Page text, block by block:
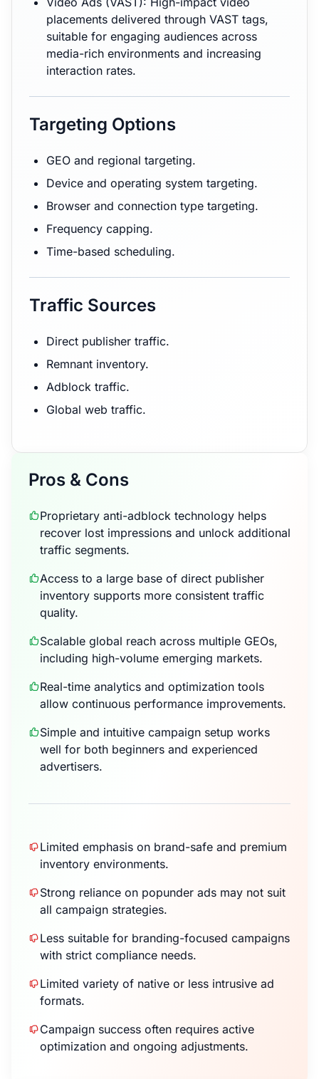
placements delivered through VAST tags,
suitable for engaging audiences across
media-rich environments and increasing
interaction rates.
Targeting Options
GEO and regional targeting.
Device and operating system targeting.
Browser and connection type targeting.
Frequency capping.
Time-based scheduling.
Traffic Sources
Direct publisher traffic.
Remnant inventory.
Adblock traffic.
Global web traffic.
Pros & Cons
Proprietary anti-adblock technology helps
recover lost impressions and unlock additional
traffic segments.
Access to a large base of direct publisher
inventory supports more consistent traffic
quality.
Scalable global reach across multiple GEOs,
including high-volume emerging markets.
Real-time analytics and optimization tools
allow continuous performance improvements.
Simple and intuitive campaign setup works
well for both beginners and experienced
advertisers.
Limited emphasis on brand-safe and premium
inventory environments.
Strong reliance on popunder ads may not suit
all campaign strategies.
Less suitable for branding-focused campaigns
with strict compliance needs.
Limited variety of native or less intrusive ad
formats.
Campaign success often requires active
optimization and ongoing adjustments.